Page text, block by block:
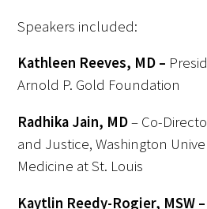
Speakers included:
Kathleen Reeves, MD –
Arnold P. Gold Foundation
Radhika Jain, MD– Co-
and Justice, Washington
Medicine at St. Louis
Kaytlin Reedy-Rogier, MSW –